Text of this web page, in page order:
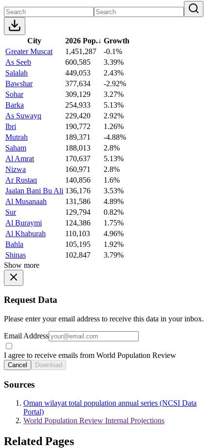
City 2026 Pop.↓ Growth
Greater Muscat
1,451,287
-0.1%
As Seeb
600,585
3.39%
Salalah
449,053
2.43%
Bawshar
377,634
-2.92%
Sohar
309,129
3.27%
Barka
254,933
5.13%
As Suwayq
229,420
2.92%
Ibri
190,772
1.26%
Mutrah
189,371
-4.88%
Saham
188,013
2.8%
Al Amrat
170,637
5.13%
Nizwa
160,971
2.8%
Ar Rustaq
140,856
1.6%
Jaalan Bani Bu Ali 136,176
3.53%
Al Musanaah
131,586
4.89%
Sur
129,794
0.82%
Al Buraymi
124,386
1.75%
Al Khaburah
110,103
4.96%
Bahla
105,195
1.92%
Shinas
102,847
3.79%
Show more
Request Data
Please enter your email address to receive this data in your inbox.
Email Address
I agree to receive emails from World Population Review
Cancel Download
Sources
Oman wilayat total population annual series (NCSI Data
Portal)
World Population Review Internal Projections
Related Pages